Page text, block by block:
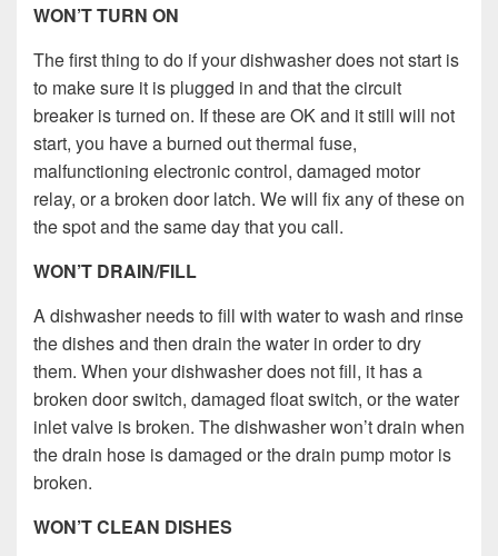
WON’T TURN ON
The first thing to do if your dishwasher does not start is
to make sure it is plugged in and that the circuit
breaker is turned on. If these are OK and it still will not
start, you have a burned out thermal fuse,
malfunctioning electronic control, damaged motor
relay, or a broken door latch. We will fix any of these on
the spot and the same day that you call.
WON’T DRAIN/FILL
A dishwasher needs to fill with water to wash and rinse
the dishes and then drain the water in order to dry
them. When your dishwasher does not fill, it has a
broken door switch, damaged float switch, or the water
inlet valve is broken. The dishwasher won’t drain when
the drain hose is damaged or the drain pump motor is
broken.
WON’T CLEAN DISHES